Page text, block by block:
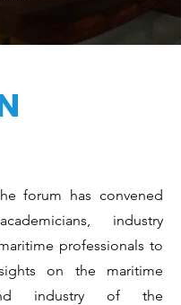
forum has convened
industry
professionals to
on the maritime
industry of the